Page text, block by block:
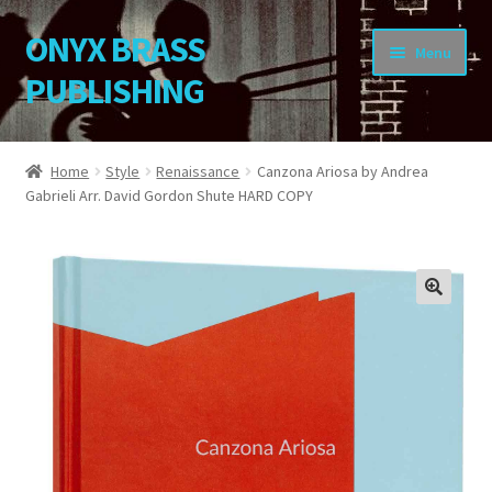
Skip
to
navigation
Skip
to
content
ONYX BRASS
PUBLISHING
Menu
Home
Download Your Music
About OBP
Home Style Renaissance
Canzona Ariosa by Andrea
Gabrieli Arr. David Gordon Shute HARD COPY